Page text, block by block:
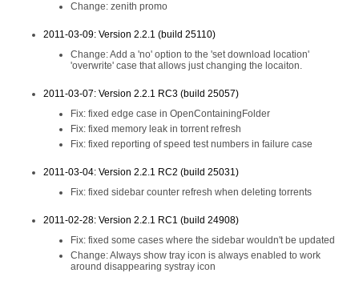
Change: zenith promo
2011-03-09: Version 2.2.1 (build 25110)
Change: Add a 'no' option to the 'set download location'
'overwrite' case that allows just changing the locaiton.
2011-03-07: Version 2.2.1 RC3 (build 25057)
Fix: fixed edge case in OpenContainingFolder
Fix: fixed memory leak in torrent refresh
Fix: fixed reporting of speed test numbers in failure case
2011-03-04: Version 2.2.1 RC2 (build 25031)
Fix: fixed sidebar counter refresh when deleting torrents
2011-02-28: Version 2.2.1 RC1 (build 24908)
Fix: fixed some cases where the sidebar wouldn't be updated
Change: Always show tray icon is always enabled to work
around disappearing systray icon